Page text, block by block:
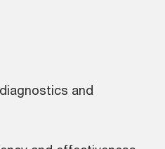
and